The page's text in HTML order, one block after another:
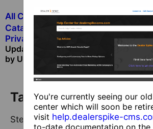
Table of Contents
Step 1 - Create a New Product
All Categories
​Ecommerce
​Catalog and Product Management
​Private Catalog and Product
Update Private Catalog Products
by User Interface
You're currently seeing our
center which will soon be
visit help.dealerspike-
to-date documentation on the